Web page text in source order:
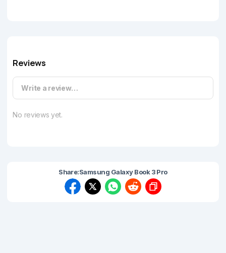
Reviews
Write a review…
No reviews yet.
Share:Samsung Galaxy Book 3 Pro